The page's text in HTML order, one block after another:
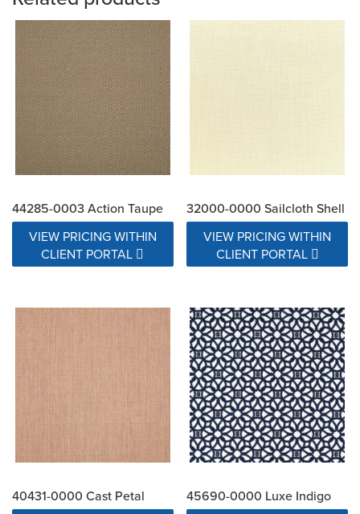
44285-0003 Action Taupe
VIEW PRICING WITHIN
CLIENT PORTAL
32000-0000 Sailcloth Shell
VIEW PRICING WITHIN
CLIENT PORTAL
40431-0000 Cast Petal
45690-0000 Luxe Indigo